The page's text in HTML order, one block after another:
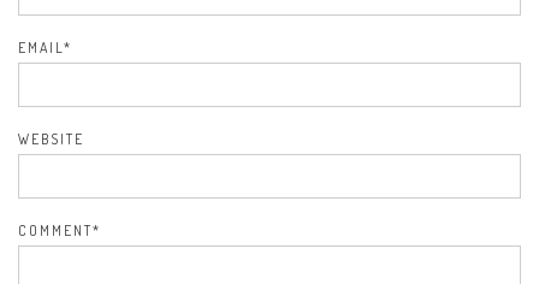
EMAIL *
WEBSITE
COMMENT*